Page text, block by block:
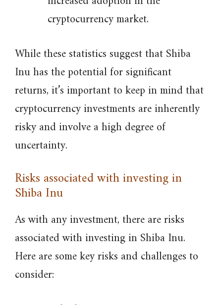
cryptocurrency market.
While these statistics suggest that Shiba
Inu has the potential for significant
returns, it’s important to keep in mind that
cryptocurrency investments are inherently
risky and involve a high degree of
uncertainty.
Risks associated with investing in
Shiba Inu
As with any investment, there are risks
associated with investing in Shiba Inu.
Here are some key risks and challenges to
consider: